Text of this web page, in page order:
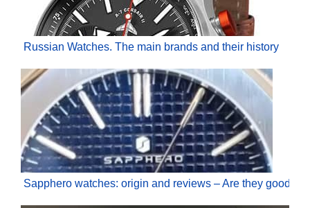
Russian Watches. The main brands and their history
Sapphero watches: origin and reviews – Are they good?